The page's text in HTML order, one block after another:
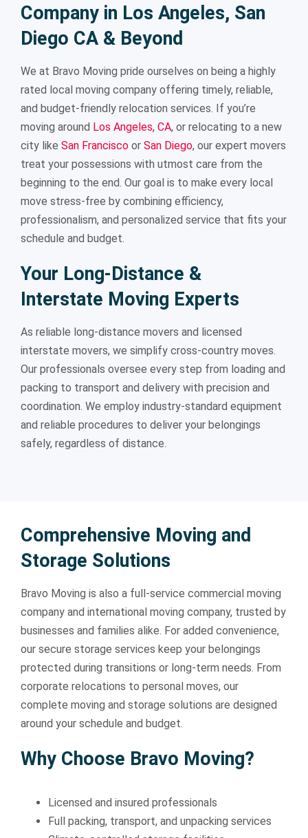
Company in Los Angeles, San
Diego CA & Beyond
We at Bravo Moving pride ourselves on being a highly
rated local moving company offering timely, reliable,
and budget-friendly relocation services. If you’re
moving around Los Angeles, CA, or relocating to a new
city like San Franciscoor San Diego, our expert movers
treat your possessions with utmost care from the
beginning to the end. Our goal is to make every local
move stress-free by combining efficiency,
professionalism, and personalized service that fits your
schedule and budget.
Your Long-Distance &
Interstate Moving Experts
As reliable long-distance movers and licensed
interstate movers, we simplify cross-country moves.
Our professionals oversee every step from loading and
packing to transport and delivery with precision and
coordination. We employ industry-standard equipment
and reliable procedures to deliver your belongings
safely, regardless of distance.
Comprehensive Moving and
Storage Solutions
Bravo Moving is also a full-service commercial moving
company and international moving company, trusted by
businesses and families alike. For added convenience,
our secure storage services keep your belongings
protected during transitions or long-term needs. From
corporate relocations to personal moves, our
complete moving and storage solutions are designed
around your schedule and budget.
Why Choose Bravo Moving?
Licensed and insured professionals
Full packing, transport, and unpacking services